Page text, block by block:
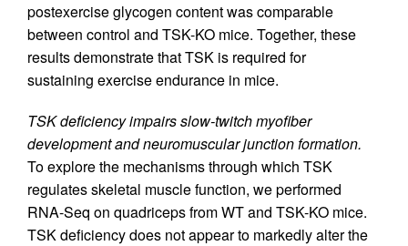
postexercise glycogen content was comparable
between control and TSK-KO mice. Together, these
results demonstrate that TSK is required for
sustaining exercise endurance in mice.
TSK deficiency impairs slow-twitch myofiber
development and neuromuscular junction formation.
To explore the mechanisms through which TSK
regulates skeletal muscle function, we performed
RNA-Seq on quadriceps from WT and TSK-KO mice.
TSK deficiency does not appear to markedly alter the